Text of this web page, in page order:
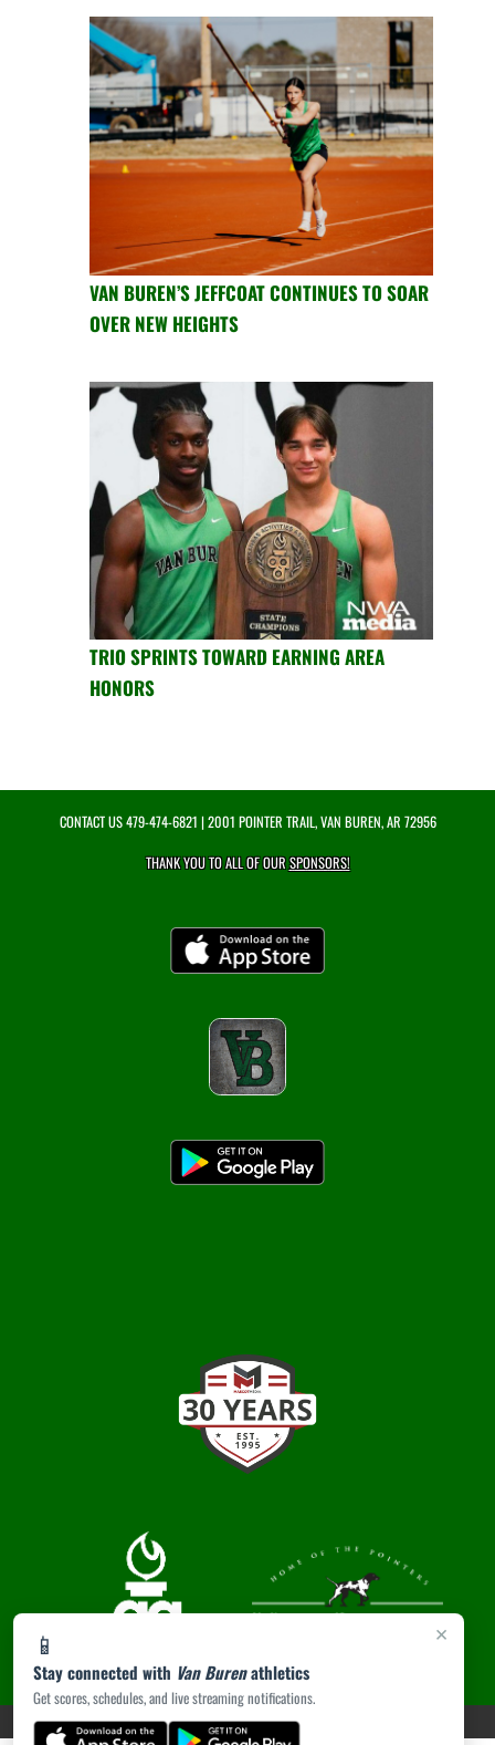
×
📱
Stay connected with Van Burenathletics
Get scores, schedules, and live streaming notifications.
VAN BUREN’S JEFFCOAT CONTINUES TO SOAR
OVER NEW HEIGHTS
TRIO SPRINTS TOWARD EARNING AREA
HONORS
CONTACT US479-474-6821 | 2001 POINTER TRAIL, VAN BUREN, AR 72956
THANK YOU TO ALL OF OURSPONSORS!
PRIVACY POLICY|ACCESSIBILITY© 2026 MASCOT MEDIA, LLC